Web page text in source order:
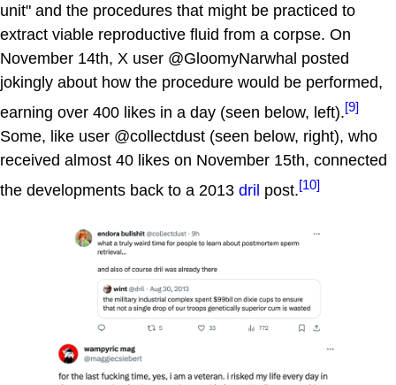
unit" and the procedures that might be practiced to
extract viable reproductive fluid from a corpse. On
November 14th, X user @GloomyNarwhal posted
jokingly about how the procedure would be performed,
earning over 400 likes in a day (seen below, left).[9]
Some, like user @collectdust (seen below, right), who
received almost 40 likes on November 15th, connected
the developments back to a 2013 dril post.[10]